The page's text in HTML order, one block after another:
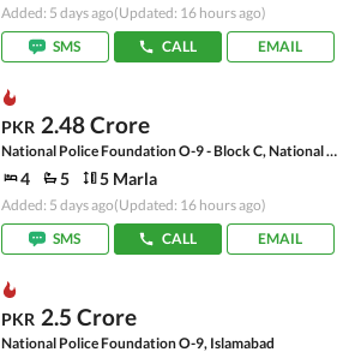
Added: 5 days ago(Updated: 16 hours ago)
SMS
CALL EMAIL
PKR 2.48 Crore
National Police Foundation O-9 - Block C, National Police Foundation O-9
4 5 5 Marla
Added: 5 days ago(Updated: 16 hours ago)
SMS
CALL EMAIL
PKR 2.5 Crore
National Police Foundation O-9, Islamabad